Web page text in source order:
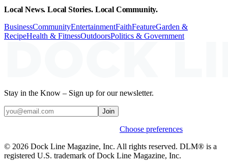
Local News. Local Stories. Local Community.
BusinessCommunityEntertainmentFaithFeatureGarden &
RecipeHealth & FitnessOutdoorsPolitics & Government
Stay in the Know – Sign up for our newsletter.
Join
Choose preferences
© 2026 Dock Line Magazine, Inc. All rights reserved. DLM® is a
registered U.S. trademark of Dock Line Magazine, Inc.